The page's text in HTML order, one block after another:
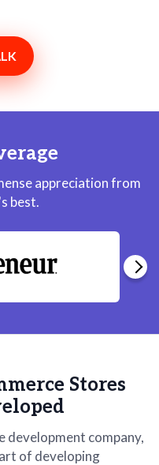
appreciation from
best.
Stores
development company,
of developing